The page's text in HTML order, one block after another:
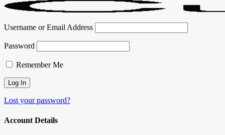
Username or Email Address
Password
Remember Me
Lost your password?
Account Details